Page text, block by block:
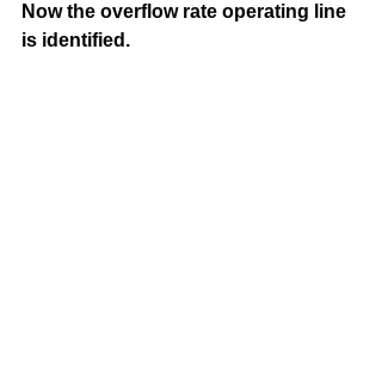
Now the overflow rate operating line
is identified.